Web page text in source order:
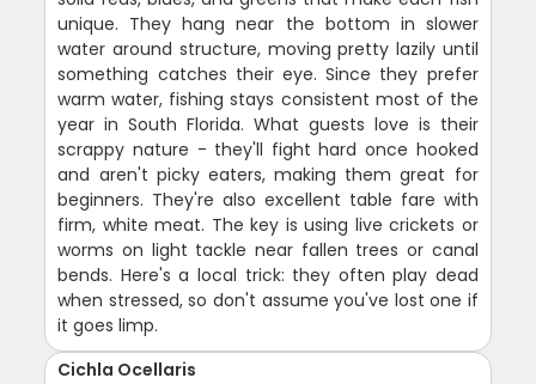
unique. They hang near the bottom in slower
water around structure, moving pretty lazily until
something catches their eye. Since they prefer
warm water, fishing stays consistent most of the
year in South Florida. What guests love is their
scrappy nature - they'll fight hard once hooked
and aren't picky eaters, making them great for
beginners. They're also excellent table fare with
firm, white meat. The key is using live crickets or
worms on light tackle near fallen trees or canal
bends. Here's a local trick: they often play dead
when stressed, so don't assume you've lost one if
it goes limp.
Cichla Ocellaris